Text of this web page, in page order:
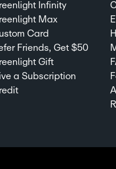
Infinity
Max
Card
Friends, Get $50
Gift
a Subscription